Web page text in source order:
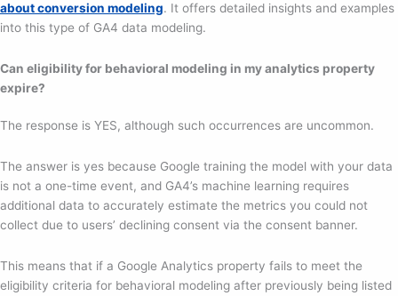
about conversion modeling. It offers detailed insights and examples
into this type of GA4 data modeling.
Can eligibility for behavioral modeling in my analytics property
expire?
The response is YES, although such occurrences are uncommon.
The answer is yes because Google training the model with your data
is not a one-time event, and GA4’s machine learning requires
additional data to accurately estimate the metrics you could not
collect due to users’ declining consent via the consent banner.
This means that if a Google Analytics property fails to meet the
eligibility criteria for behavioral modeling after previously being listed